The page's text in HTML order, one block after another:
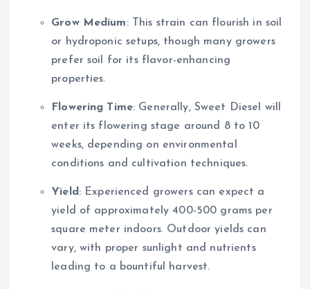
Grow Medium: This strain can flourish in soil
or hydroponic setups, though many growers
prefer soil for its flavor-enhancing
properties.
Flowering Time: Generally, Sweet Diesel will
enter its flowering stage around 8 to 10
weeks, depending on environmental
conditions and cultivation techniques.
Yield: Experienced growers can expect a
yield of approximately 400-500 grams per
square meter indoors. Outdoor yields can
vary, with proper sunlight and nutrients
leading to a bountiful harvest.